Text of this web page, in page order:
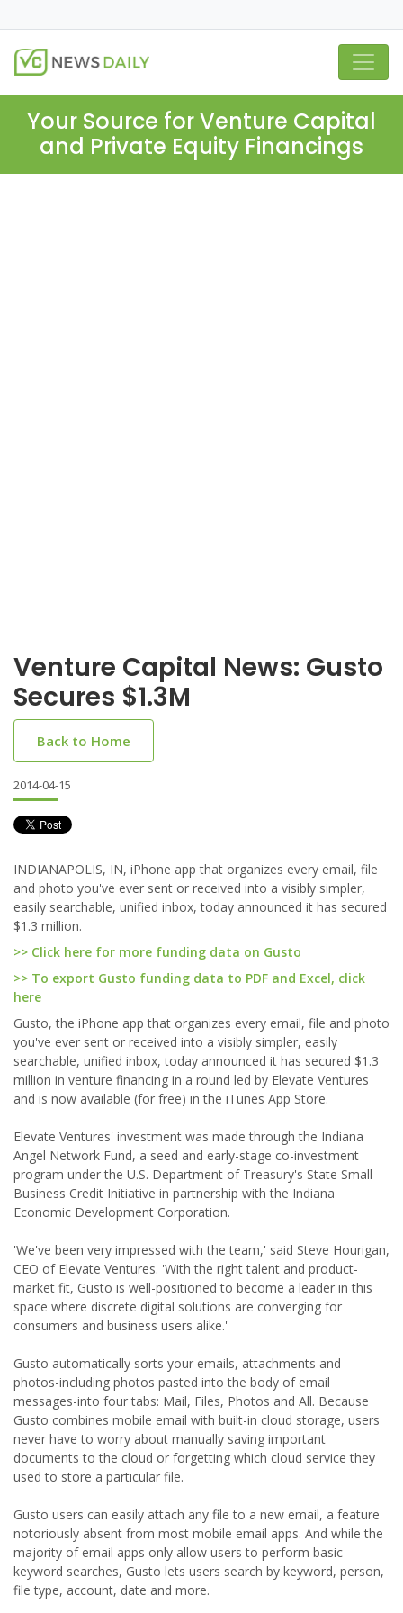
Your Source for Venture Capital
and Private Equity Financings
Venture Capital News: Gusto
Secures $1.3M
Back to Home
2014-04-15
INDIANAPOLIS, IN, iPhone app that organizes every email, file
and photo you've ever sent or received into a visibly simpler,
easily searchable, unified inbox, today announced it has secured
$1.3 million.
>> Click here for more funding data on Gusto
>> To export Gusto funding data to PDF and Excel, click
here
Gusto, the iPhone app that organizes every email, file and photo
you've ever sent or received into a visibly simpler, easily
searchable, unified inbox, today announced it has secured $1.3
million in venture financing in a round led by Elevate Ventures
and is now available (for free) in the iTunes App Store.
Elevate Ventures' investment was made through the Indiana
Angel Network Fund, a seed and early-stage co-investment
program under the U.S. Department of Treasury's State Small
Business Credit Initiative in partnership with the Indiana
Economic Development Corporation.
'We've been very impressed with the team,' said Steve Hourigan,
CEO of Elevate Ventures. 'With the right talent and product-
market fit, Gusto is well-positioned to become a leader in this
space where discrete digital solutions are converging for
consumers and business users alike.'
Gusto automatically sorts your emails, attachments and
photos-including photos pasted into the body of email
messages-into four tabs: Mail, Files, Photos and All. Because
Gusto combines mobile email with built-in cloud storage, users
never have to worry about manually saving important
documents to the cloud or forgetting which cloud service they
used to store a particular file.
Gusto users can easily attach any file to a new email, a feature
notoriously absent from most mobile email apps. And while the
majority of email apps only allow users to perform basic
keyword searches, Gusto lets users search by keyword, person,
file type, account, date and more.